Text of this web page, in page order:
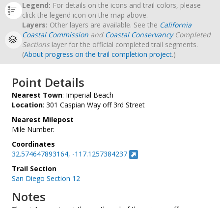
Legend: For details on the icons and trail colors, please
click the legend icon on the map above.
Layers: Other layers are available. See the California
Coastal Commission and Coastal ConservancyCompleted
Sectionslayer for the official completed trail segments.
(About progress on the trail completion project.)
Point Details
Nearest Town: Imperial Beach
Location: 301 Caspian Way off 3rd Street
Nearest Milepost
Mile Number:
Coordinates
32.574647893164, -117.1257384237
Trail Section
San Diego Section 12
Notes